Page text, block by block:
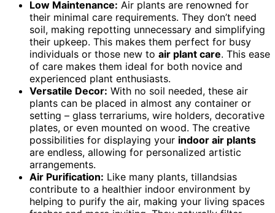
Low Maintenance: Air plants are renowned for
their minimal care requirements. They don’t need
soil, making repotting unnecessary and simplifying
their upkeep. This makes them perfect for busy
individuals or those new to air plant care. This ease
of care makes them ideal for both novice and
experienced plant enthusiasts.
Versatile Decor: With no soil needed, these air
plants can be placed in almost any container or
setting – glass terrariums, wire holders, decorative
plates, or even mounted on wood. The creative
possibilities for displaying your indoor air plants
are endless, allowing for personalized artistic
arrangements.
Air Purification: Like many plants, tillandsias
contribute to a healthier indoor environment by
helping to purify the air, making your living spaces